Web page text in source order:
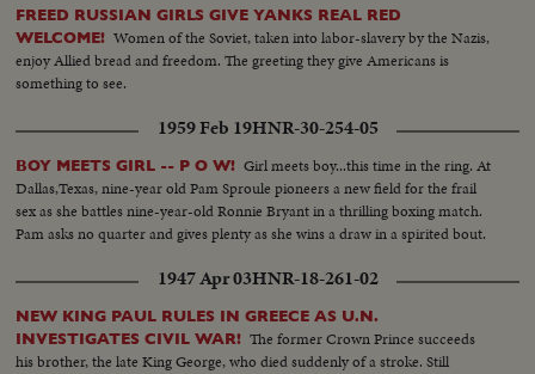
FREED RUSSIAN GIRLS GIVE YANKS REAL RED
WELCOME! Women of the Soviet, taken into labor-slavery by the Nazis,
enjoy Allied bread and freedom. The greeting they give Americans is
something to see.
1959 Feb 19HNR-30-254-05
BOY MEETS GIRL -- P O W! Girl meets boy...this time in the ring. At
Dallas,Texas, nine-year old Pam Sproule pioneers a new field for the frail
sex as she battles nine-year-old Ronnie Bryant in a thrilling boxing match.
Pam asks no quarter and gives plenty as she wins a draw in a spirited bout.
1947 Apr 03HNR-18-261-02
NEW KING PAUL RULES IN GREECE AS U.N.
INVESTIGATES CIVIL WAR! The former Crown Prince succeeds
his brother, the late King George, who died suddenly of a stroke. Still